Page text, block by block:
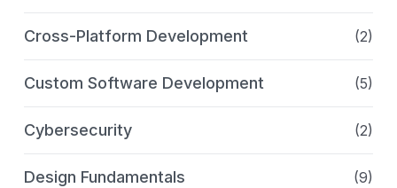
Cross-Platform Development (2)
Custom Software Development (5)
Cybersecurity (2)
Design Fundamentals (9)